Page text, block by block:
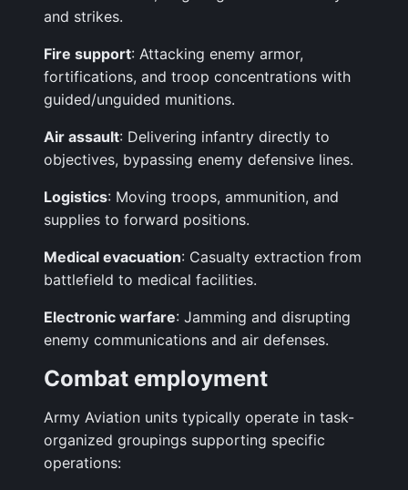
and strikes.
Fire support: Attacking enemy armor,
fortifications, and troop concentrations with
guided/unguided munitions.
Air assault: Delivering infantry directly to
objectives, bypassing enemy defensive lines.
Logistics: Moving troops, ammunition, and
supplies to forward positions.
Medical evacuation: Casualty extraction from
battlefield to medical facilities.
Electronic warfare: Jamming and disrupting
enemy communications and air defenses.
Combat employment
Army Aviation units typically operate in task-
organized groupings supporting specific
operations: